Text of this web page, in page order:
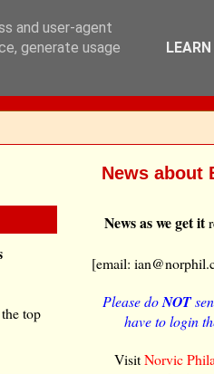
top
News about
News as we get it
[email:
Please doNOT
have to login
VisitNorvic
and user-agent
generate usage